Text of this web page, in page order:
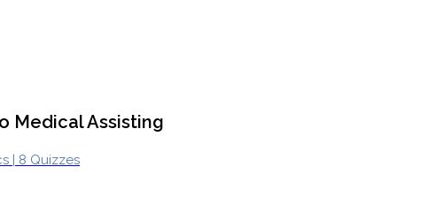
Medical Assisting
| 8 Quizzes